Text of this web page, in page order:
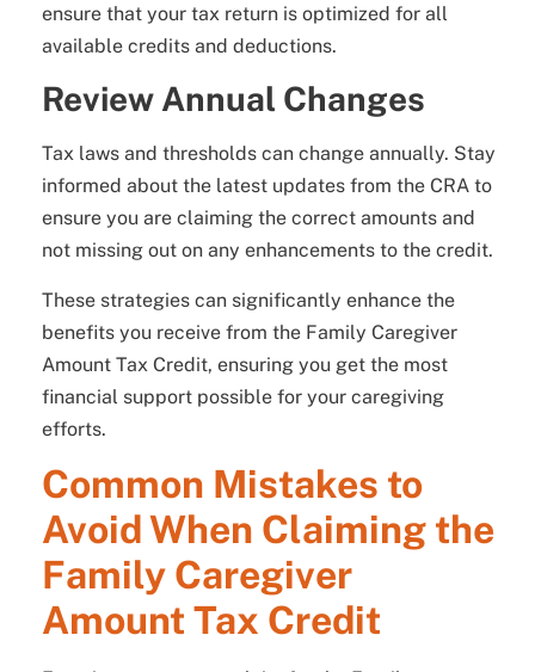
ensure that your tax return is optimized for all
available credits and deductions.
Review Annual Changes
Tax laws and thresholds can change annually. Stay
informed about the latest updates from the CRA to
ensure you are claiming the correct amounts and
not missing out on any enhancements to the credit.
These strategies can significantly enhance the
benefits you receive from the Family Caregiver
Amount Tax Credit, ensuring you get the most
financial support possible for your caregiving
efforts.
Common Mistakes to
Avoid When Claiming the
Family Caregiver
Amount Tax Credit